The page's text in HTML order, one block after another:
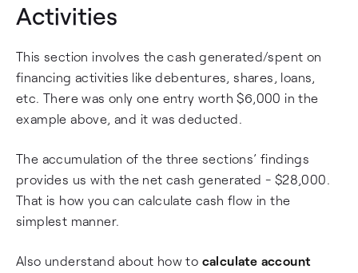
Activities
This section involves the cash generated/spent on
financing activities like debentures, shares, loans,
etc. There was only one entry worth $6,000 in the
example above, and it was deducted.
The accumulation of the three sections’ findings
provides us with the net cash generated - $28,000.
That is how you can calculate cash flow in the
simplest manner.
Also understand about how to calculate account